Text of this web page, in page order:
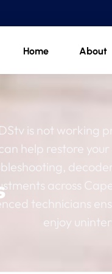
Home About
is not working
help restore
across
technicians
enjoy